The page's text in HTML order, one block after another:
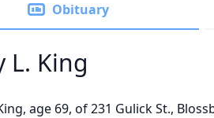
Obituary
L. King
age 69, of 231 Gulick St.,